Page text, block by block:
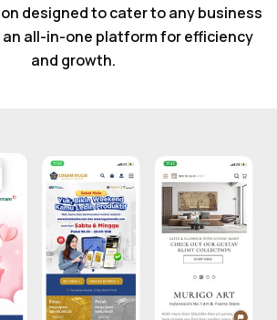
designed to cater to any business
all-in-one platform for efficiency
and growth.